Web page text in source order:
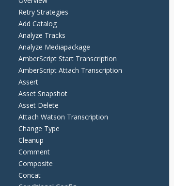
Retry Strategies
Add Catalog
Analyze Tracks
Analyze Mediapackage
AmberScript Start Transcription
AmberScript Attach Transcription
Assert
Asset Snapshot
Asset Delete
Attach Watson Transcription
Change Type
Cleanup
Comment
Composite
Concat